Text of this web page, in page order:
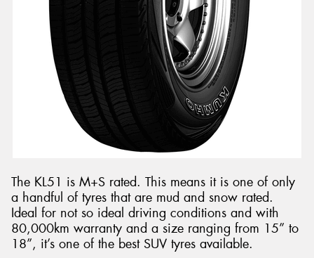
The KL51 is M+S rated. This means it is one of only
a handful of tyres that are mud and snow rated.
Ideal for not so ideal driving conditions and with
80,000km warranty and a size ranging from 15” to
18”, it’s one of the best SUV tyres available.